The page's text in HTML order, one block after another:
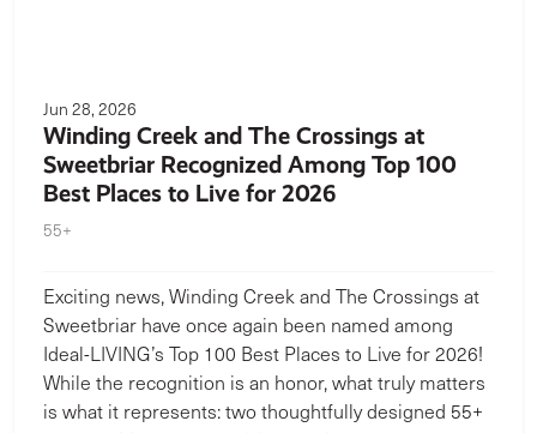
Jun 28, 2026
Winding Creek and The Crossings at
Sweetbriar Recognized Among Top 100
Best Places to Live for 2026
55+
Exciting news, Winding Creek and The Crossings at
Sweetbriar have once again been named among
Ideal-LIVING’s Top 100 Best Places to Live for 2026!
While the recognition is an honor, what truly matters
is what it represents: two thoughtfully designed 55+